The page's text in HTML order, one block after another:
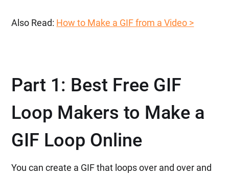
Also Read: How to Make a GIF from a Video >
Part 1: Best Free GIF
Loop Makers to Make a
GIF Loop Online
You can create a GIF that loops over and over and